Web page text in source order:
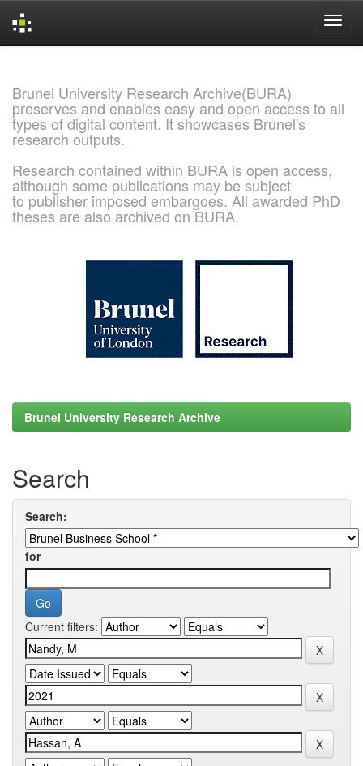
Brunel University Research Archive(BURA)
preserves and enables easy and open access to all
types of digital content. It showcases Brunel's
research outputs.
Research contained within BURA is open access,
although some publications may be subject
to publisher imposed embargoes. All awarded PhD
theses are also archived on BURA.
Brunel University Research Archive
Search
Search:
for
Current filters: